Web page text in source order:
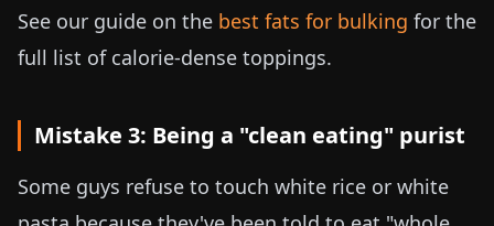
See our guide on the best fats for bulking for the
full list of calorie-dense toppings.
Mistake 3: Being a "clean eating" purist
Some guys refuse to touch white rice or white